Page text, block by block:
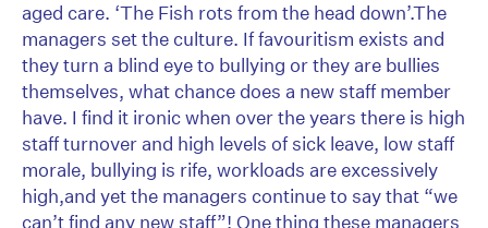
aged care. ‘The Fish rots from the head down’.The
managers set the culture. If favouritism exists and
they turn a blind eye to bullying or they are bullies
themselves, what chance does a new staff member
have. I find it ironic when over the years there is high
staff turnover and high levels of sick leave, low staff
morale, bullying is rife, workloads are excessively
high,and yet the managers continue to say that “we
can’t find any new staff”! One thing these managers